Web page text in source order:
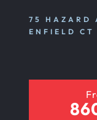
75 HAZARD
ENFIELD